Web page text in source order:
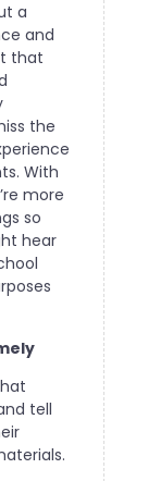
a
and
that
the
With
more
so
hear
tell